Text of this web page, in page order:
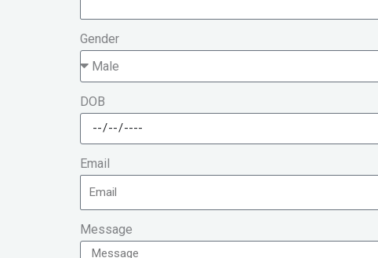
Gender
DOB
Email
Message